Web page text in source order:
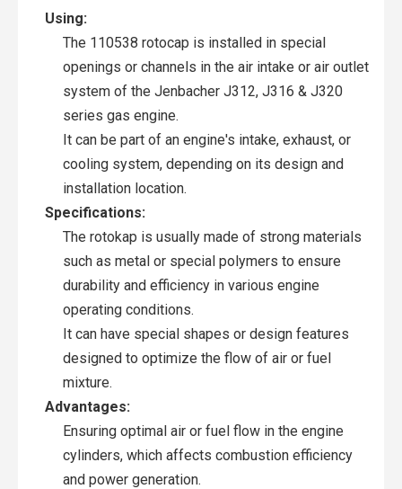
Using:
The 110538 rotocap is installed in special
openings or channels in the air intake or air outlet
system of the Jenbacher J312, J316 & J320
series gas engine.
It can be part of an engine's intake, exhaust, or
cooling system, depending on its design and
installation location.
Specifications:
The rotokap is usually made of strong materials
such as metal or special polymers to ensure
durability and efficiency in various engine
operating conditions.
It can have special shapes or design features
designed to optimize the flow of air or fuel
mixture.
Advantages:
Ensuring optimal air or fuel flow in the engine
cylinders, which affects combustion efficiency
and power generation.